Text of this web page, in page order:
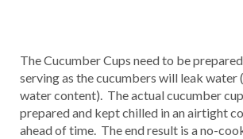
The Cucumber Cups need to be
serving as the cucumbers will leak water
water content). The actual cucumber
prepared and kept chilled in an airtight
ahead of time. The end result is a no-